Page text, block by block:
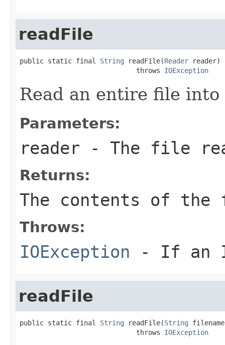
readFile
public static final String readFile(Reader reader)
                             throws
IOException
Read an entire file
Parameters:
reader - The file
Returns:
The contents of
Throws:
IOException - If an
readFile
public static final String readFile(String
                             throws
IOException